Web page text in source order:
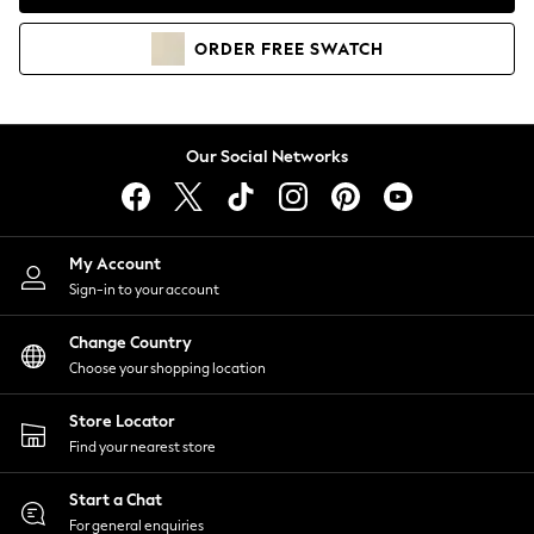
Coats & Jackets
Co-ords
Dresses
Hoodies & Sweatshirts
Jumpsuits & Playsuits
Joggers
Knitwear
Leggings
Lingerie
Loungewear
Nightwear
Shirts & Blouses
Shorts
Skirts
Suits & Tailoring
Sportswear
Swimwear
ORDER FREE SWATCH
Our Social Networks
My Account
Sign-in to your account
Change Country
Choose your shopping location
Store Locator
Find your nearest store
Start a Chat
For general enquiries